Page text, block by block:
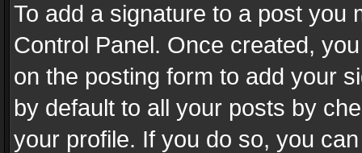
To add a signature to a post you
Control Panel. Once created,
on the posting form to add your
by default to all your posts by
your profile. If you do so, you